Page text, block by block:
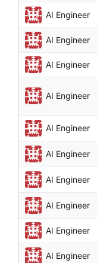
AI Engineer
AI Engineer
AI Engineer
AI Engineer
AI Engineer
AI Engineer
AI Engineer
AI Engineer
AI Engineer
AI Engineer